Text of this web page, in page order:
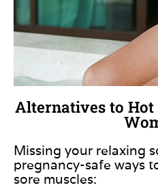
Alternatives to
Missing your relaxing
pregnancy-safe ways
sore muscles: